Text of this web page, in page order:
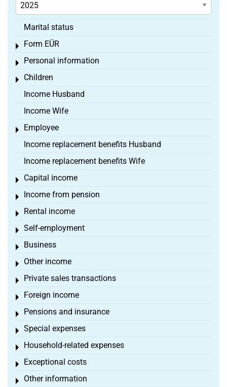
Marital status
Form EÜR
Toggle menu
Personal information
Toggle menu
Children
Toggle menu
Income Husband
Income Wife
Employee
Toggle menu
Income replacement benefits Husband
Income replacement benefits Wife
Capital income
Toggle menu
Income from pension
Toggle menu
Rental income
Toggle menu
Self-employment
Toggle menu
Business
Toggle menu
Other income
Toggle menu
Private sales transactions
Toggle menu
Foreign income
Toggle menu
Pensions and insurance
Toggle menu
Special expenses
Toggle menu
Household-related expenses
Toggle menu
Exceptional costs
Toggle menu
Other information
Toggle menu